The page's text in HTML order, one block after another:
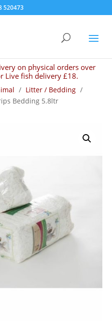
520473
on physical orders over
Live fish delivery £18.
/ Litter / Bedding /
Bedding 5.8ltr